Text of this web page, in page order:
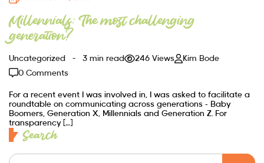
Millennials: The most challenging
generation?
Uncategorized 3 min read 246 Views
Kim Bode
0 Comments
For a recent event I was involved in, I was asked to facilitate a
roundtable on communicating across generations – Baby
Boomers, Generation X, Millennials and Generation Z. For
transparency […]
Search